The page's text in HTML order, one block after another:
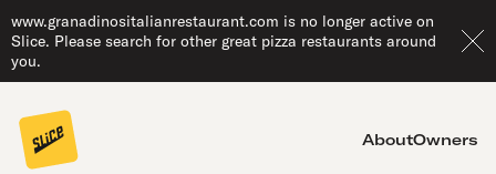
www.granadinositalianrestaurant.com is no longer active on
Slice. Please search for other great pizza restaurants around
you.
AboutOwners